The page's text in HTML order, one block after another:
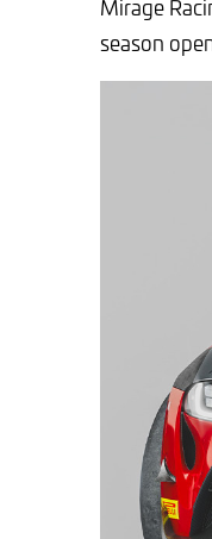
Mirage
season